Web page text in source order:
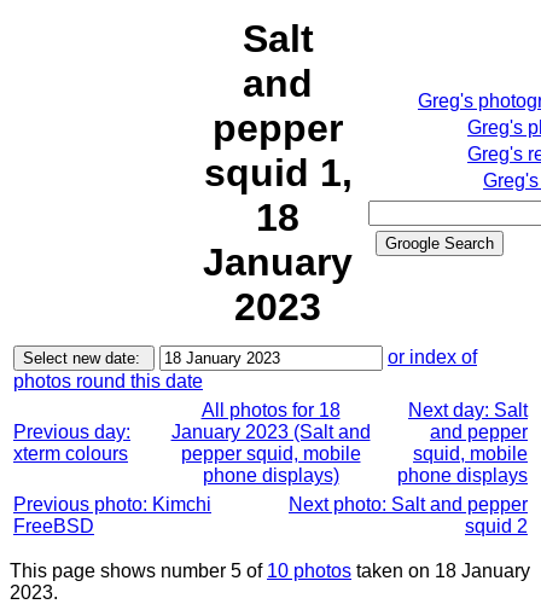
Salt
and
pepper
squid 1,
18
January
2023
or index of
photos round this date
Previous day:
xterm colours
All photos for 18
January 2023 (Salt and
pepper squid, mobile
phone displays)
Next day: Salt
and pepper
squid, mobile
phone displays
Previous photo: Kimchi
FreeBSD
Next photo: Salt and pepper
squid 2
This page shows number 5 of 10 photos taken on 18 January
2023.